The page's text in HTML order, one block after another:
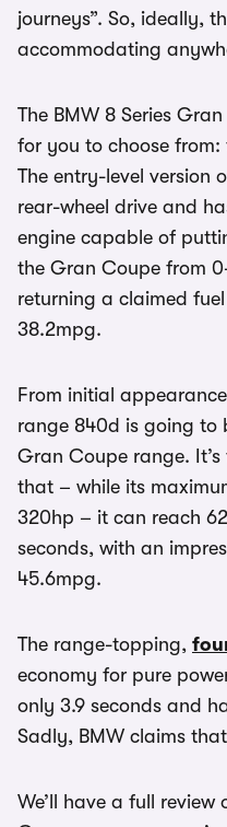
journeys”. So, ideally,
accommodating
The BMW 8 Series
for you to choose
The entry-level version
rear-wheel drive and
engine capable of
the Gran Coupe from
returning a claimed
38.2mpg.
From initial
range 840d is going to
Gran Coupe range.
that – while its
320hp – it can reach
seconds, with an
45.6mpg.
The range-topping,
economy for pure
only 3.9 seconds and
Sadly, BMW claims
We’ll have a full review